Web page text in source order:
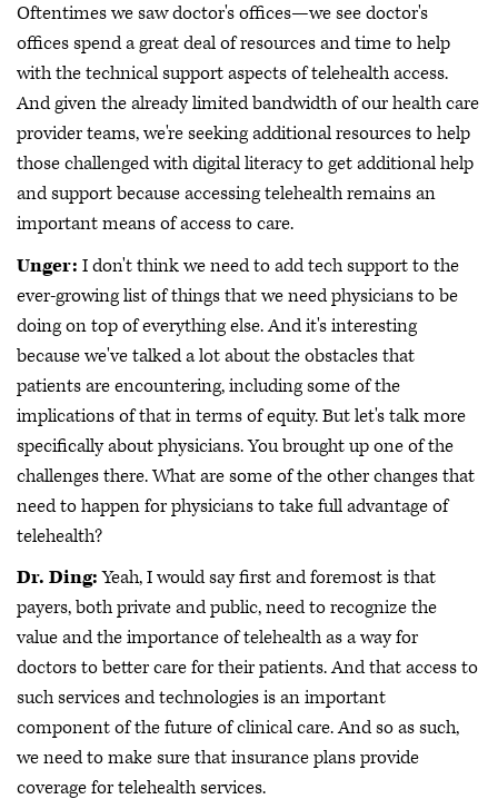
Oftentimes we saw doctor's offices—we see doctor's
offices spend a great deal of resources and time to help
with the technical support aspects of telehealth access.
And given the already limited bandwidth of our health care
provider teams, we're seeking additional resources to help
those challenged with digital literacy to get additional help
and support because accessing telehealth remains an
important means of access to care.
Unger: I don't think we need to add tech support to the
ever-growing list of things that we need physicians to be
doing on top of everything else. And it's interesting
because we've talked a lot about the obstacles that
patients are encountering, including some of the
implications of that in terms of equity. But let's talk more
specifically about physicians. You brought up one of the
challenges there. What are some of the other changes that
need to happen for physicians to take full advantage of
telehealth?
Dr. Ding:Yeah, I would say first and foremost is that
payers, both private and public, need to recognize the
value and the importance of telehealth as a way for
doctors to better care for their patients. And that access to
such services and technologies is an important
component of the future of clinical care. And so as such,
we need to make sure that insurance plans provide
coverage for telehealth services.